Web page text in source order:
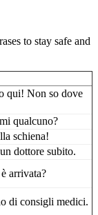
to stay safe and
qui! Non so dove
qualcuno?
schiena!
dottore subito.
arrivata?
di consigli medici.